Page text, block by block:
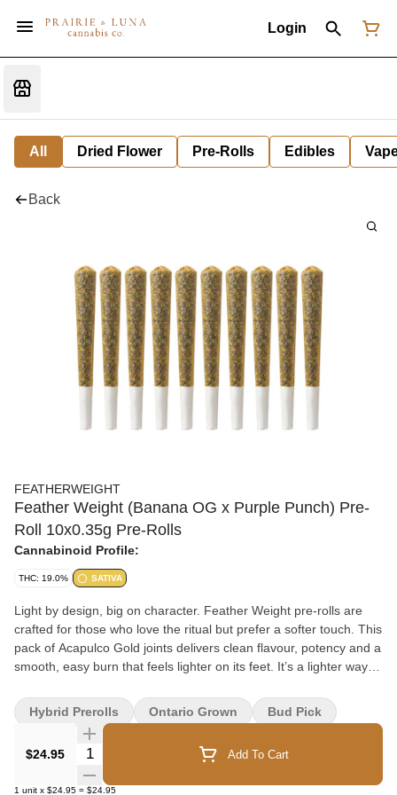
Login
All Dried Flower Pre-Rolls Edibles
Back
FEATHERWEIGHT
Feather Weight (Banana OG x Purple Punch) Pre-
Roll 10x0.35g Pre-Rolls
Cannabinoid Profile:
THC: 19.0% SATIVA
Light by design, big on character. Feather Weight pre-rolls are
crafted for those who love the ritual but prefer a softer touch. This
pack of Acapulco Gold joints delivers clean flavour, potency and a
smooth, easy burn that feels lighter on its feet. It’s a lighter way to
are.
$24.95 Quantity Selector Add To Cart
1 unit x $24.95 = $24.95
Hybrid Prerolls Ontario Grown Bud Pick